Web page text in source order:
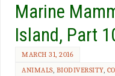
Marine
Island, Part
MARCH 31, 2016
ANIMALS, BIODIVERSITY,